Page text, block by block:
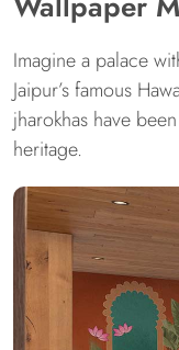
Imagine a palace
Jaipur’s famous
jharokhas have
heritage.